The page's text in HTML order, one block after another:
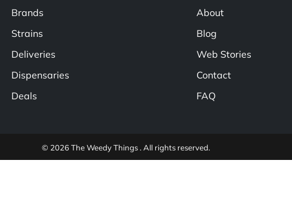
Brands
Strains
Deliveries
Dispensaries
Deals
About
Blog
Web Stories
Contact
FAQ
© 2026 The Weedy Things . All rights reserved.